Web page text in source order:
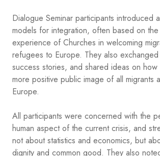
Dialogue Seminar participants introduced
models for integration, often based on
experience of Churches in welcoming
refugees to Europe. They also
success stories, and shared ideas on how
more positive public image of all migrants
Europe.
All participants were concerned with the
human aspect of the current crisis, and
not about statistics and economics, but
dignity and common good. They also